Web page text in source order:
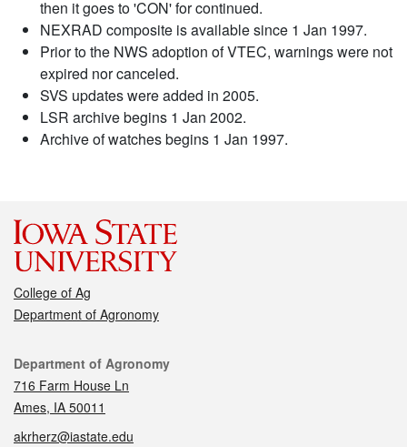
then it goes to 'CON' for continued.
NEXRAD composite is available since 1 Jan 1997.
Prior to the NWS adoption of VTEC, warnings were not
expired nor canceled.
SVS updates were added in 2005.
LSR archive begins 1 Jan 2002.
Archive of watches begins 1 Jan 1997.
College of Ag
Department of Agronomy
Contact
Department of Agronomy
716 Farm House Ln
Ames, IA 50011
akrherz@iastate.edu